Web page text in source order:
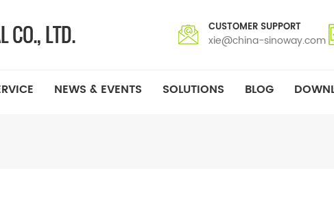
CUSTOMER SUPPORT
xie@china-sinoway.com
NEWS & EVENTS SOLUTIONS BLOG